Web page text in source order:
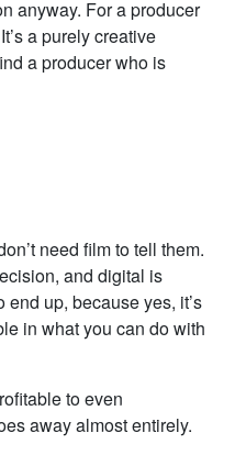
anyway. For a producer
a purely creative
a producer who is
need film to tell them.
and digital is
up, because yes, it’s
in what you can do with
to even
away almost entirely.